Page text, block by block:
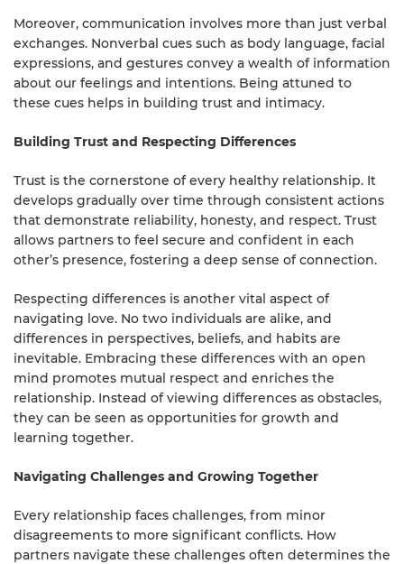
Moreover, communication involves more than just verbal
exchanges. Nonverbal cues such as body language, facial
expressions, and gestures convey a wealth of information
about our feelings and intentions. Being attuned to
these cues helps in building trust and intimacy.
Building Trust and Respecting Differences
Trust is the cornerstone of every healthy relationship. It
develops gradually over time through consistent actions
that demonstrate reliability, honesty, and respect. Trust
allows partners to feel secure and confident in each
other’s presence, fostering a deep sense of connection.
Respecting differences is another vital aspect of
navigating love. No two individuals are alike, and
differences in perspectives, beliefs, and habits are
inevitable. Embracing these differences with an open
mind promotes mutual respect and enriches the
relationship. Instead of viewing differences as obstacles,
they can be seen as opportunities for growth and
learning together.
Navigating Challenges and Growing Together
Every relationship faces challenges, from minor
disagreements to more significant conflicts. How
partners navigate these challenges often determines the